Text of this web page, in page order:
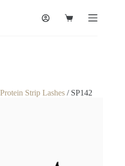
Protein Strip Lashes/ SP142